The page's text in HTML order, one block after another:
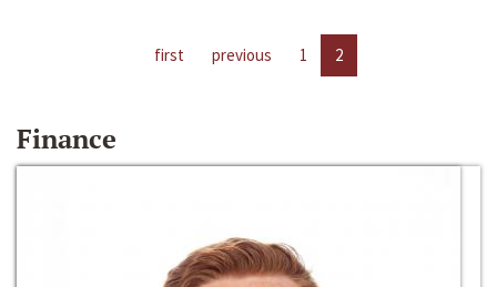
first previous 1 2
Finance